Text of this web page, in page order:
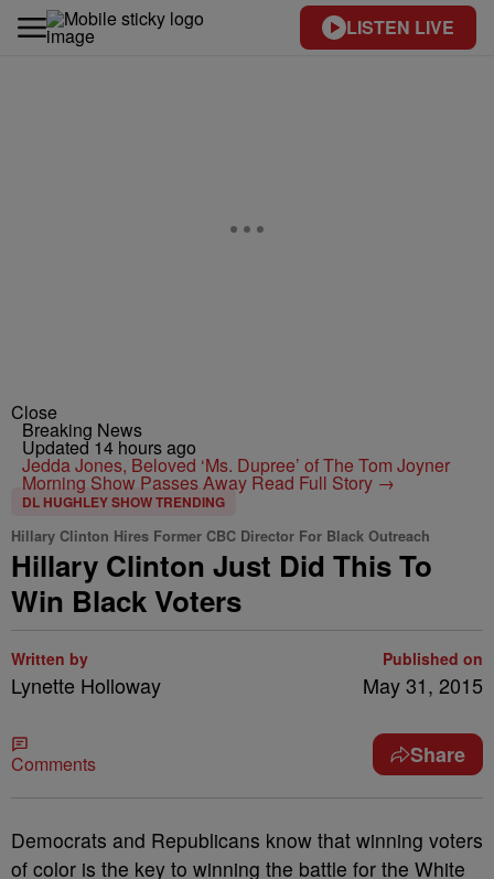
LISTEN LIVE
Close
Breaking News
Updated 14 hours ago
Jedda Jones, Beloved ‘Ms. Dupree’ of The Tom Joyner
Morning Show Passes Away Read Full Story →
DL HUGHLEY SHOW TRENDING
Hillary Clinton Hires Former CBC Director For Black Outreach
Hillary Clinton Just Did This To
Win Black Voters
Written by
Lynette Holloway
Published on
May 31, 2015
Comments Share
Democrats and Republicans know that winning voters
of color is the key to winning the battle for the White